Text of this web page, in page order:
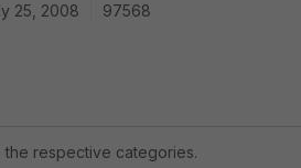
25, 2008
97568
the respective categories.